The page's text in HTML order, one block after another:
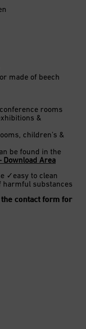
made of beech
rooms
&
children’s &
be found in the
Area
✓easy to clean
substances
contact form for